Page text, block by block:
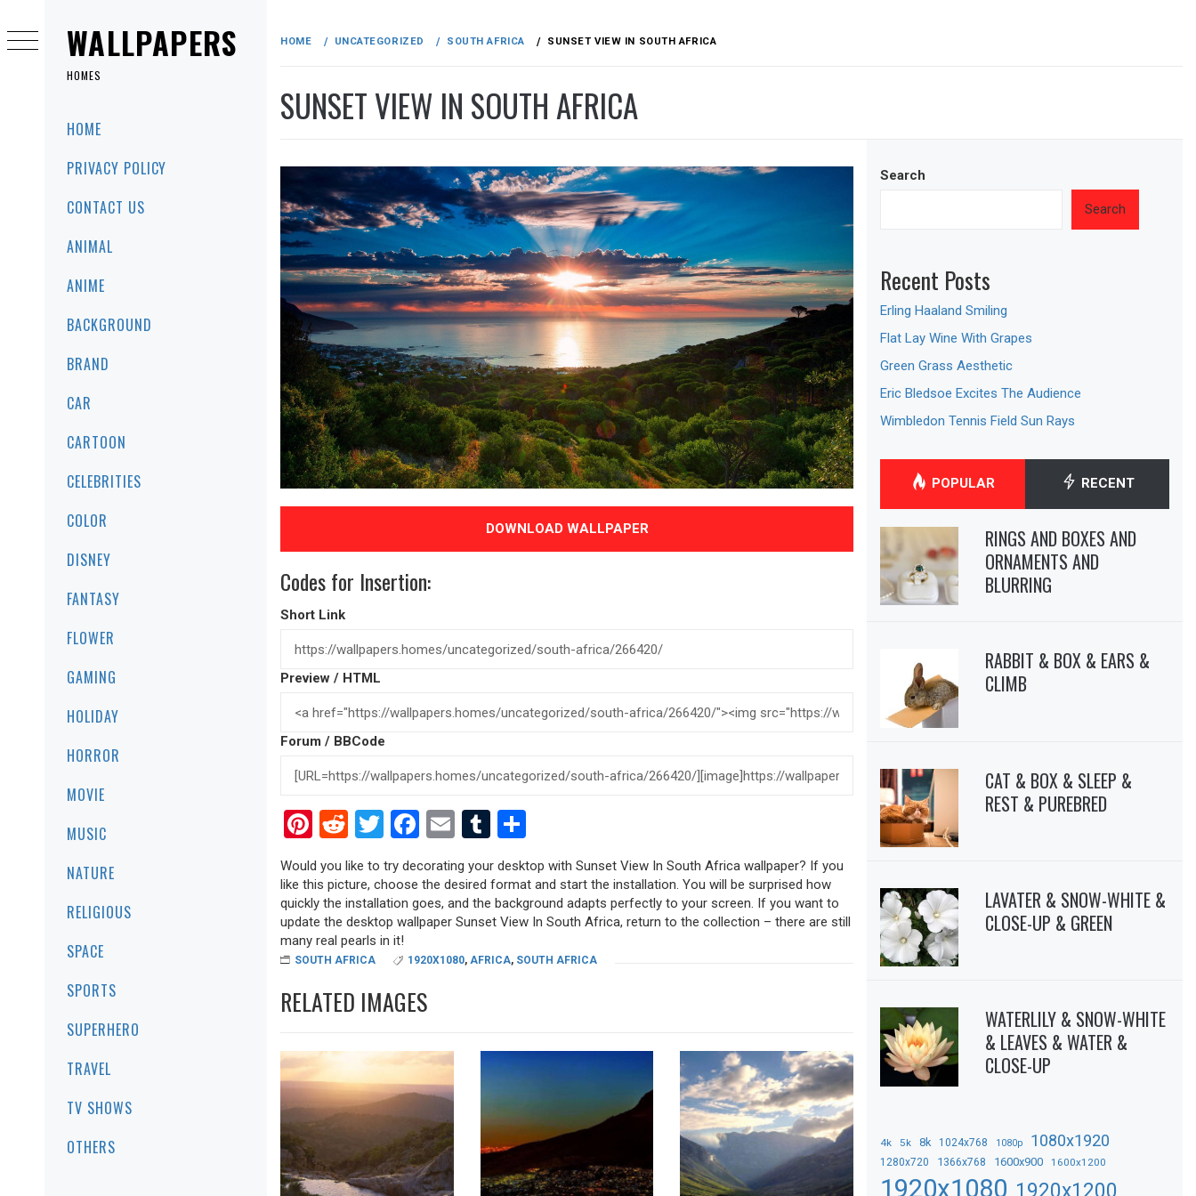
WALLPAPERS
HOMES
HOME
PRIVACY POLICY
CONTACT US
ANIMAL
ANIME
BACKGROUND
BRAND
CAR
CARTOON
CELEBRITIES
COLOR
DISNEY
FANTASY
FLOWER
GAMING
HOLIDAY
HORROR
MOVIE
MUSIC
NATURE
RELIGIOUS
SPACE
SPORTS
SUPERHERO
TRAVEL
TV SHOWS
OTHERS
content
HOME UNCATEGORIZED SOUTH AFRICA SUNSET VIEW IN SOUTH AFRICA
SUNSET VIEW IN SOUTH AFRICA
DOWNLOAD WALLPAPER
Codes for Insertion:
Short Link
Preview / HTML
Forum / BBCode
Pinterest
RedditTwitter
Facebook
EmailTumblr
Would you like to try decorating your desktop with Sunset View In South Africa wallpaper? If you
like this picture, choose the desired format and start the installation. You will be surprised how
quickly the installation goes, and the background adapts perfectly to your screen. If you want to
update the desktop wallpaper Sunset View In South Africa, return to the collection – there are still
many real pearls in it!
SOUTH AFRICA 1920X1080, AFRICA, SOUTH AFRICA
RELATED IMAGES
Search
Search
Recent Posts
Erling Haaland Smiling
Flat Lay Wine With Grapes
Green Grass Aesthetic
Eric Bledsoe Excites The Audience
Wimbledon Tennis Field Sun Rays
POPULAR RECENT
RINGS AND BOXES AND
ORNAMENTS AND
BLURRING
RABBIT & BOX & EARS &
CLIMB
CAT & BOX & SLEEP &
REST & PUREBRED
LAVATER & SNOW-WHITE &
CLOSE-UP & GREEN
WATERLILY & SNOW-WHITE
& LEAVES & WATER &
CLOSE-UP
4k 5k 8k 1024x768 1080p 1080x1920
1280x720 1366x768 1600x900 1600x1200
1920x1080 1920x1200